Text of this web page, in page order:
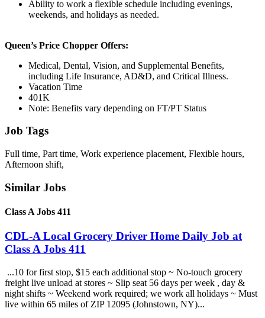
Ability to work a flexible schedule including evenings,
weekends, and holidays as needed.
Queen’s Price Chopper Offers:
Medical, Dental, Vision, and Supplemental Benefits,
including Life Insurance, AD&D, and Critical Illness.
Vacation Time
401K
Note: Benefits vary depending on FT/PT Status
Job Tags
Full time, Part time, Work experience placement, Flexible hours,
Afternoon shift,
Similar Jobs
Class A Jobs 411
CDL-A Local Grocery Driver Home Daily Job at
Class A Jobs 411
...10 for first stop, $15 each additional stop ~ No-touch grocery
freight live unload at stores ~ Slip seat 56 days per week , day &
night shifts ~ Weekend work required; we work all holidays ~ Must
live within 65 miles of ZIP 12095 (Johnstown, NY)...